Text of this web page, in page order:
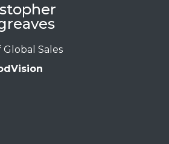
Global Sales